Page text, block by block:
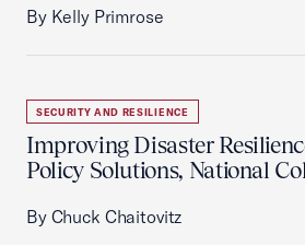
By Kelly Primrose
SECURITY AND RESILIENCE
Improving Disaster
Policy Solutions, National
By Chuck Chaitovitz